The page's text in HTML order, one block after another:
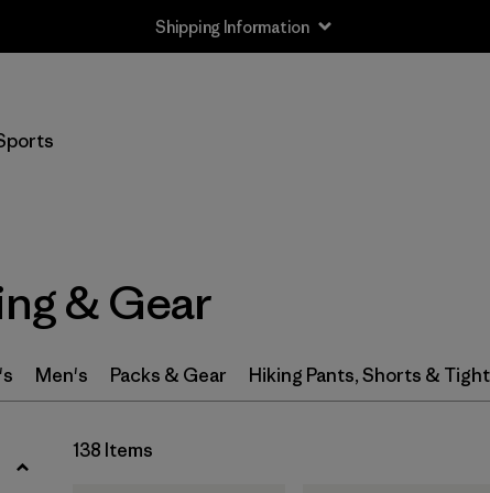
Shipping Information
S/M (1)
M (111)
& Gear
Men's Packs & Gear Hiking Pants, Shorts &
138 Items